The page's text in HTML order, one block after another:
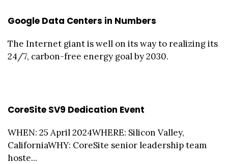
Google Data Centers in Numbers
The Internet giant is well on its way to realizing its
24/7, carbon-free energy goal by 2030.
CoreSite SV9 Dedication Event
WHEN: 25 April 2024WHERE: Silicon Valley,
CaliforniaWHY: CoreSite senior leadership team
hoste...